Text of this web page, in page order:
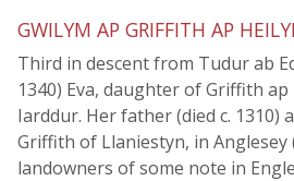
GWILYM AP GRIFFITH AP
Third in descent from Tudur ab
1340) Eva, daughter of Griffith
Iarddur. Her father (died c. 1310)
Griffith of Llaniestyn, in Anglesey
landowners of some note in